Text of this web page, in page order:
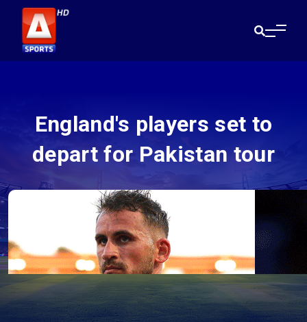
England's players set to
depart for Pakistan tour